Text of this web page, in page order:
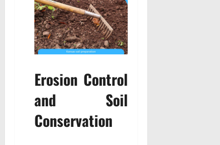
Erosion Control
and Soil
Conservation